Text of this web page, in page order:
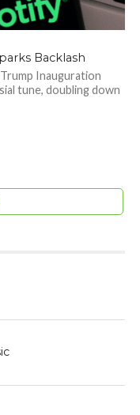
Backlash
Inauguration
tune, doubling down